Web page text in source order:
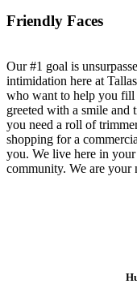
Friendly Faces
Our #1 goal is
intimidation here at
who want to help you fill
greeted with a smile and
you need a roll of
shopping for a
you. We live here in
community. We are your